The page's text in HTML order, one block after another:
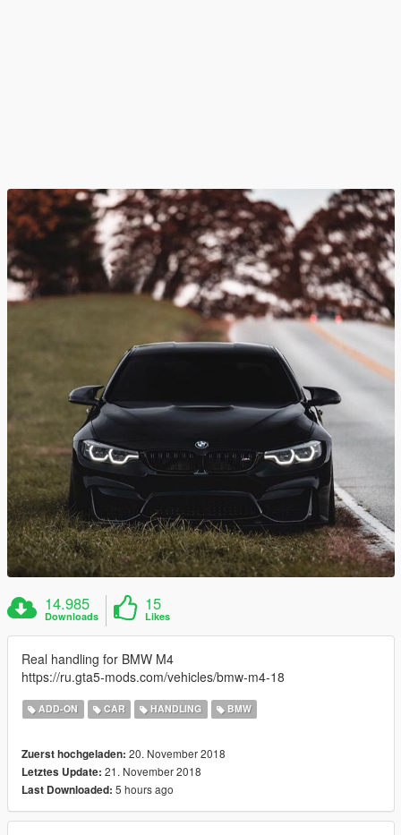
14.985
Downloads
15
Likes
Real handling for BMW M4
https://ru.gta5-mods.com/vehicles/bmw-m4-18
ADD-ON CAR HANDLING BMW
Zuerst hochgeladen: 20. November 2018
Letztes Update: 21. November 2018
Last Downloaded: 5 hours ago